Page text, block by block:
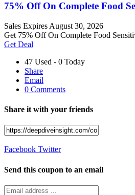
75% Off On Complete Food
Sales Expires August 30, 2026
Get 75% Off On Complete Food
Get Deal
47 Used - 0 Today
Share
Email
0 Comments
Share it with your friends
Facebook Twitter
Send this coupon to an email